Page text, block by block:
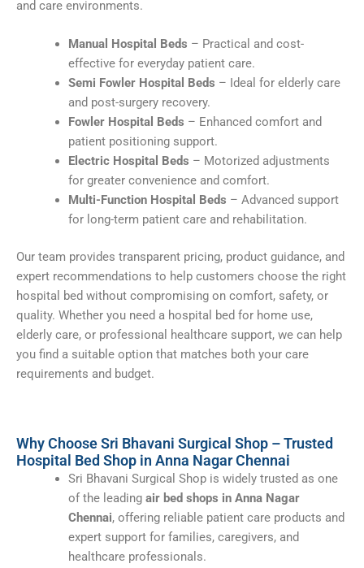
and care environments.
Manual Hospital Beds – Practical and cost-
effective for everyday patient care.
Semi Fowler Hospital Beds – Ideal for elderly care
and post-surgery recovery.
Fowler Hospital Beds – Enhanced comfort and
patient positioning support.
Electric Hospital Beds – Motorized adjustments
for greater convenience and comfort.
Multi-Function Hospital Beds – Advanced support
for long-term patient care and rehabilitation.
Our team provides transparent pricing, product guidance, and
expert recommendations to help customers choose the right
hospital bed without compromising on comfort, safety, or
quality. Whether you need a hospital bed for home use,
elderly care, or professional healthcare support, we can help
you find a suitable option that matches both your care
requirements and budget.
Why Choose Sri Bhavani Surgical Shop – Trusted
Hospital Bed Shop in Anna Nagar Chennai
Sri Bhavani Surgical Shop is widely trusted as one
of the leading air bed shops in Anna Nagar
Chennai, offering reliable patient care products and
expert support for families, caregivers, and
healthcare professionals.